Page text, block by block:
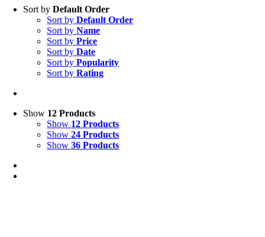
Sort byDefault Order
Sort byDefault Order
Sort byName
Sort byPrice
Sort byDate
Sort byPopularity
Sort byRating
Show 12 Products
Show 12 Products
Show24 Products
Show36 Products